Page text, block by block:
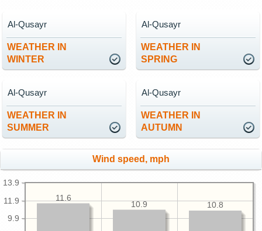
WEATHER IN
WINTER
Al-Qusayr
WEATHER IN
SPRING
Al-Qusayr
WEATHER IN
SUMMER
Al-Qusayr
WEATHER IN
AUTUMN
Al-Qusayr
Wind speed, mph
9.9
11.9
13.9
10.8
10.9
11.6